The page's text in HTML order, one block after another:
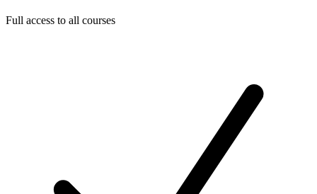
Full access to all courses